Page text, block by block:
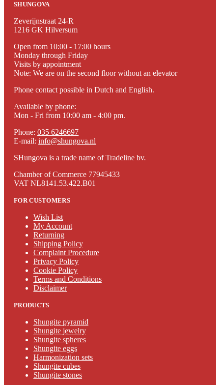
SHUNGOVA
Zeverijnstraat 24-R
1216 GK Hilversum
Open from 10:00 - 17:00 hours
Monday through Friday
Visits by appointment
Note: We are on the second floor without an elevator
Phone contact possible in Dutch and English.
Available by phone:
Mon - Fri from 10:00 am - 4:00 pm.
Phone: 035 6246697
E-mail: info@shungova.nl
SHungova is a trade name of Tradeline bv.
Chamber of Commerce 77945433
VAT NL8141.53.422.B01
FOR CUSTOMERS
Wish List
My Account
Returning
Shipping Policy
Complaint Procedure
Privacy Policy
Cookie Policy
Terms and Conditions
Disclaimer
PRODUCTS
Shungite pyramid
Shungite jewelry
Shungite spheres
Shungite eggs
Harmonization sets
Shungite cubes
Shungite stones